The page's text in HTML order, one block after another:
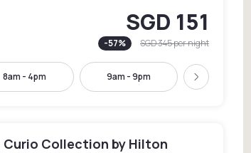
SGD 151
-57% SGD 345per night
8am - 4pm 9am - 9pm 10am - 6pm
Next
Curio Collection by Hilton